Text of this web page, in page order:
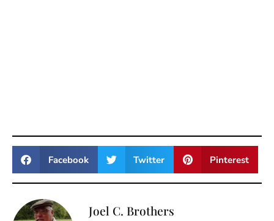
Facebook Twitter Pinterest
Joel C. Brothers